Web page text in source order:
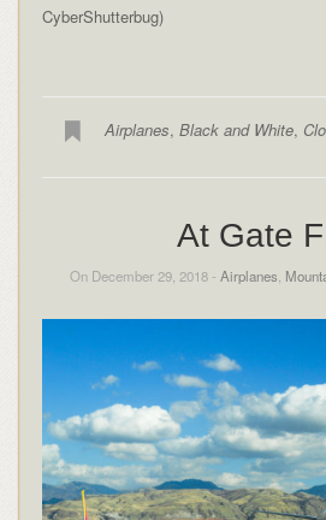
CyberShutterbug)
Airplanes,Black and White,
At Gate
On December 29, 2018 - Airplanes